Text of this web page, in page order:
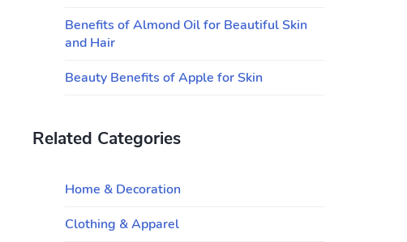
Benefits of Almond Oil for Beautiful Skin
and Hair
Beauty Benefits of Apple for Skin
Related Categories
Home & Decoration
Clothing & Apparel